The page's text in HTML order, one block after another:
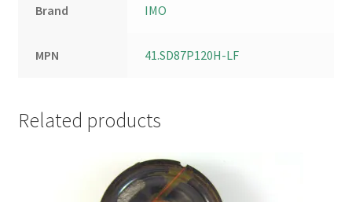
Brand IMO
MPN 41.SD87P120H-LF
Related products